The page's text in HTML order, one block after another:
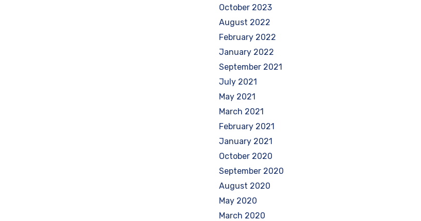
October 2023
August 2022
February 2022
January 2022
September 2021
July 2021
May 2021
March 2021
February 2021
January 2021
October 2020
September 2020
August 2020
May 2020
March 2020